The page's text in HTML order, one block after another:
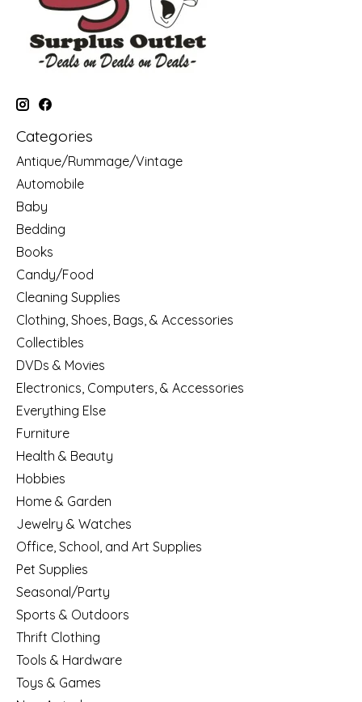
Categories
Antique/Rummage/Vintage
Automobile
Baby
Bedding
Books
Candy/Food
Cleaning Supplies
Clothing, Shoes, Bags, & Accessories
Collectibles
DVDs & Movies
Electronics, Computers, & Accessories
Everything Else
Furniture
Health & Beauty
Hobbies
Home & Garden
Jewelry & Watches
Office, School, and Art Supplies
Pet Supplies
Seasonal/Party
Sports & Outdoors
Thrift Clothing
Tools & Hardware
Toys & Games